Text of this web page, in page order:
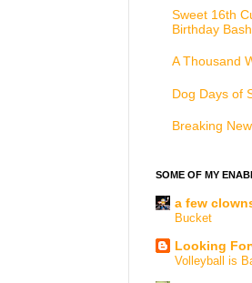
Sweet 16th
Birthday
A Thousand
Dog Days of
Breaking
SOME OF MY
a few
Bucket
Looking
Volleyball is